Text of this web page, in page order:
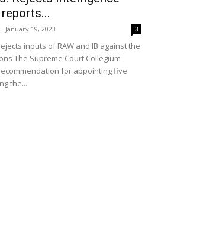
- January 19, 2023 3
inputs of RAW and IB against the
The Supreme Court Collegium
for appointing five
the...